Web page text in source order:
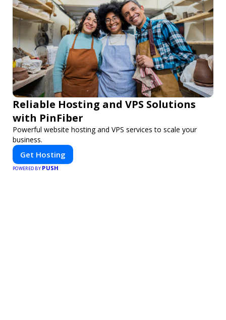
Reliable Hosting and VPS Solutions
with PinFiber
Powerful website hosting and VPS services to scale your
business.
Get Hosting
POWERED BY PUSH